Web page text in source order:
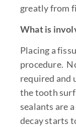
greatly from
What is
Placing a
procedure.
required and
the tooth
sealants are
decay starts